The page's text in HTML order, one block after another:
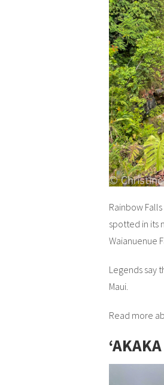
Rainbow
spotted in its
Waianuenue
Legends say
Maui.
Read more